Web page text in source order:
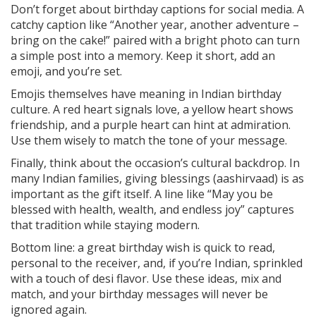
Don’t forget about birthday captions for social media. A
catchy caption like “Another year, another adventure –
bring on the cake!” paired with a bright photo can turn
a simple post into a memory. Keep it short, add an
emoji, and you’re set.
Emojis themselves have meaning in Indian birthday
culture. A red heart signals love, a yellow heart shows
friendship, and a purple heart can hint at admiration.
Use them wisely to match the tone of your message.
Finally, think about the occasion’s cultural backdrop. In
many Indian families, giving blessings (aashirvaad) is as
important as the gift itself. A line like “May you be
blessed with health, wealth, and endless joy” captures
that tradition while staying modern.
Bottom line: a great birthday wish is quick to read,
personal to the receiver, and, if you’re Indian, sprinkled
with a touch of desi flavor. Use these ideas, mix and
match, and your birthday messages will never be
ignored again.